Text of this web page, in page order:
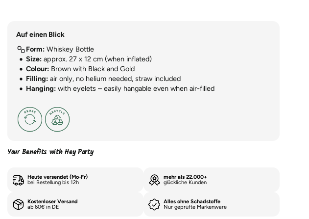
Auf einen Blick
Form: Whiskey Bottle
Size: approx. 27 x 12 cm (when inflated)
Colour: Brown with Black and Gold
Filling: air only, no helium needed, straw included
Hanging: with eyelets – easily hangable even when air-filled
Your Benefits with Hey Party
Heute versendet (Mo-Fr)
bei Bestellung bis 12h
mehr als 22.000+
glückliche Kunden
Kostenloser Versand
ab 60€ in DE
Alles ohne Schadstoffe
Nur geprüfte Markenware